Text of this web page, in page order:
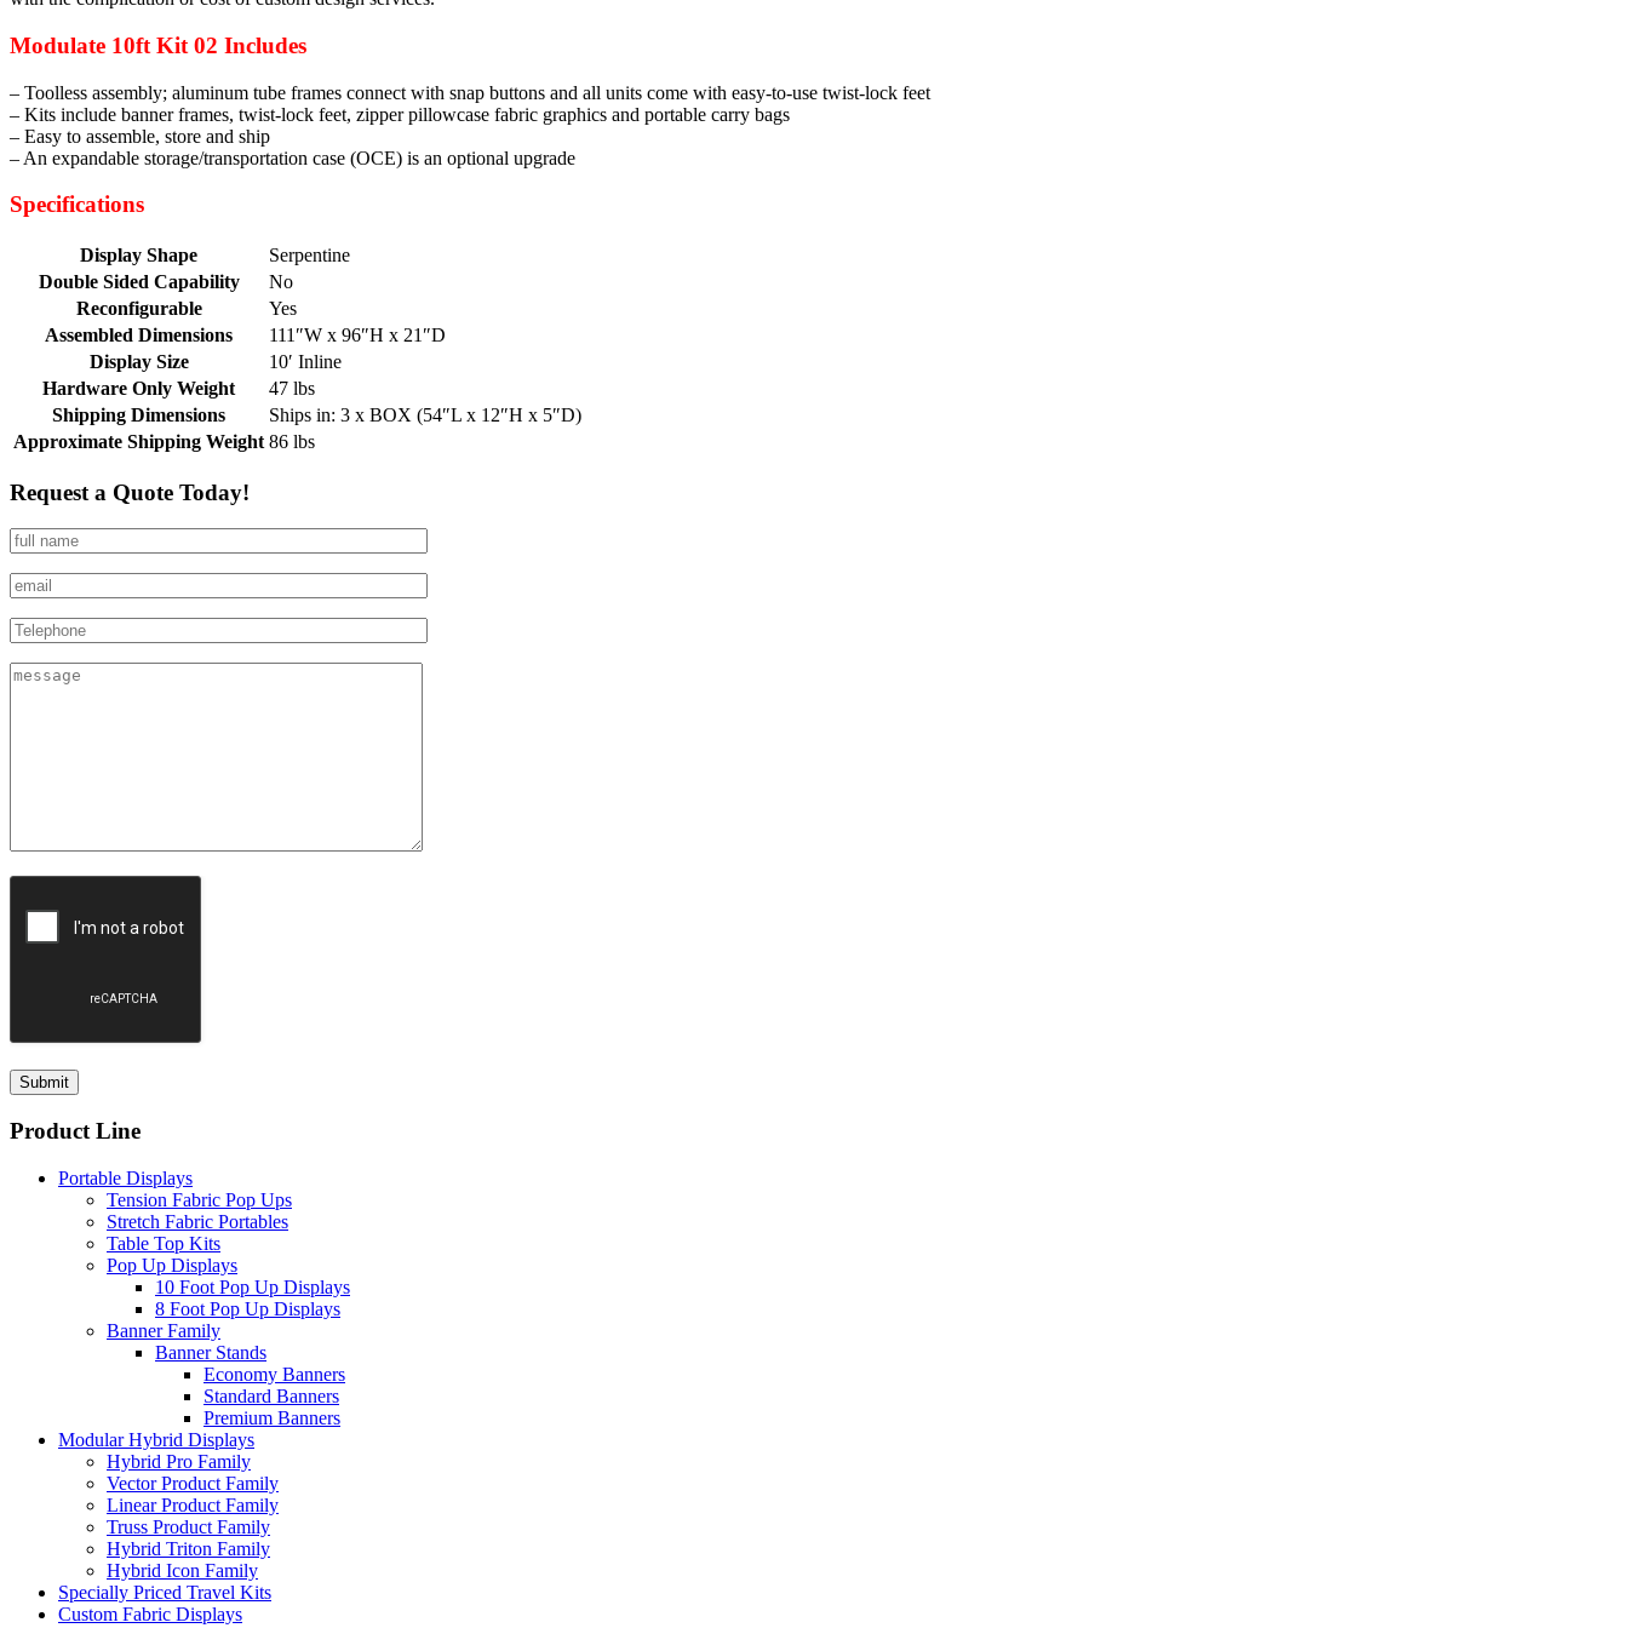
Modulate 10ft Kit 02 Includes
– Toolless assembly; aluminum tube frames connect with snap buttons and all units come with easy-to-use twist-lock feet
– Kits include banner frames, twist-lock feet, zipper pillowcase fabric graphics and portable carry bags
– Easy to assemble, store and ship
– An expandable storage/transportation case (OCE) is an optional upgrade
Specifications
Display Shape
Serpentine
Double Sided Capability
No
Reconfigurable
Yes
Assembled Dimensions
111″W x 96″H x 21″D
Display Size
10′ Inline
Hardware Only Weight
47 lbs
Shipping Dimensions
Ships in: 3 x BOX (54″L x 12″H x 5″D)
Approximate Shipping Weight 86 lbs
Request a Quote Today!
Product Line
Portable Displays
Tension Fabric Pop Ups
Stretch Fabric Portables
Table Top Kits
Pop Up Displays
10 Foot Pop Up Displays
8 Foot Pop Up Displays
Banner Family
Banner Stands
Economy Banners
Standard Banners
Premium Banners
Modular Hybrid Displays
Hybrid Pro Family
Vector Product Family
Linear Product Family
Truss Product Family
Hybrid Triton Family
Hybrid Icon Family
Specially Priced Travel Kits
Custom Fabric Displays